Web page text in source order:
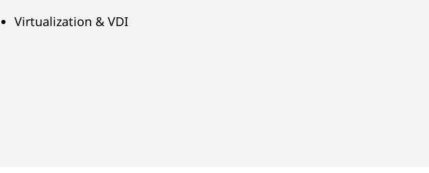
Virtualization & VDI